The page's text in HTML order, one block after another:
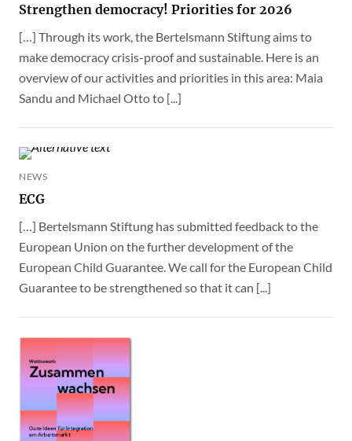
Strengthen democracy! Priorities for 2026
[…] Through its work, the Bertelsmann Stiftung aims to
make democracy crisis-proof and sustainable. Here is an
overview of our activities and priorities in this area: Maia
Sandu and Michael Otto to [...]
NEWS
ECG
[…] Bertelsmann Stiftung has submitted feedback to the
European Union on the further development of the
European Child Guarantee. We call for the European Child
Guarantee to be strengthened so that it can [...]